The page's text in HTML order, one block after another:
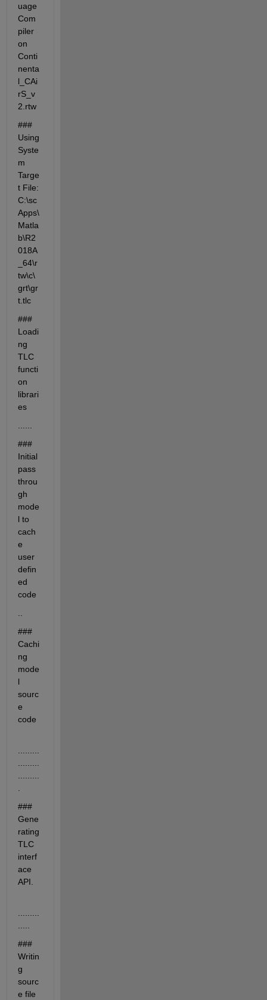
uage
Com
piler
on
Conti
nenta
l_CAi
rS_v
2.rtw
###
Using
Syste
m
Targe
t File:
C:\sc
Apps\
Matla
b\R2
018A
_64\r
tw\c\
grt\gr
t.tlc
###
Loadi
ng
TLC
functi
on
librari
es
###
Initial
pass
throu
gh
mode
l to
cach
e
user
defin
ed
code
###
Cachi
ng
mode
l
sourc
e
code
###
Gene
rating
TLC
interf
ace
API.
###
Writin
g
sourc
e file